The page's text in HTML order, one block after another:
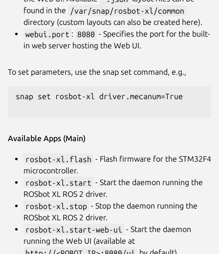
found in the
/var/snap/rosbot-xl/common
directory (custom layouts can also be created here).
webui.port : 8080 - Specifies the port for the built-
in web server hosting the Web UI.
To set parameters, use the snap set command, e.g.,
snap set rosbot-xl driver.mecanum=True
Available Apps (Main)
rosbot-xl.flash - Flash firmware for the STM32F4
microcontroller.
rosbot-xl.start - Start the daemon running the
ROSbot XL ROS 2 driver.
rosbot-xl.stop - Stop the daemon running the
ROSbot XL ROS 2 driver.
rosbot-xl.start-web-ui
- Start the daemon
running the Web UI (available at